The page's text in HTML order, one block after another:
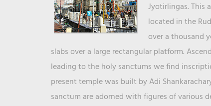
Jyotirlingas. This
located in the
over a thousand
slabs over a large rectangular platform.
leading to the holy sanctums we find
present temple was built by Adi
sanctum are adorned with figures of various